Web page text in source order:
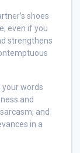
shoes
even if you
strengthens
your words
and
and
in a